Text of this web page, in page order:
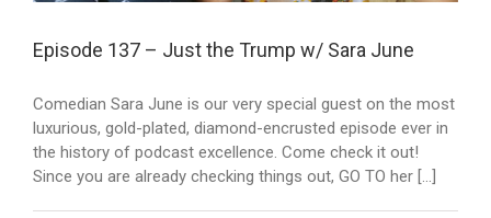
Episode 137 – Just the Trump w/ Sara June
Comedian Sara June is our very special guest on the most
luxurious, gold-plated, diamond-encrusted episode ever in
the history of podcast excellence. Come check it out!
Since you are already checking things out, GO TO her [...]